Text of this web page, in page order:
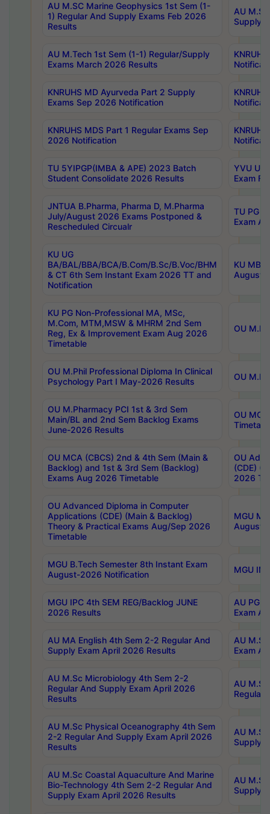
AU M.SC Marine Geophysics 1st Sem (1-
1) Regular And Supply Exams Feb 2026
Results
AU
Supply
AU M.Tech 1st Sem (1-1) Regular/Supply
Exams March 2026 Results
KNRUHS MD Ayurveda Part 2 Supply
Exams Sep 2026 Notification
KNRUHS MDS Part 1 Regular Exams Sep
2026 Notification
TU 5YIPGP(IMBA & APE) 2023 Batch
Student Consolidate 2026 Results
YVU
Exam
JNTUA B.Pharma, Pharma D, M.Pharma
July/August 2026 Exams Postponed &
Rescheduled Circualr
TU PG
Exam
KU UG
BA/BAL/BBA/BCA/B.Com/B.Sc/B.Voc/BHM
& CT 6th Sem Instant Exam 2026 TT and
Notification
KU
August/
KU PG Non-Professional MA, MSc,
M.Com, MTM,MSW & MHRM 2nd Sem
Reg, Ex & Improvement Exam Aug 2026
Timetable
OU
OU M.Phil Professional Diploma In Clinical
Psychology Part I May-2026 Results
OU
OU M.Pharmacy PCI 1st & 3rd Sem
Main/BL and 2nd Sem Backlog Exams
June-2026 Results
OU
OU MCA (CBCS) 2nd & 4th Sem (Main &
Backlog) and 1st & 3rd Sem (Backlog)
Exams Aug 2026 Timetable
OU
(CDE)
2026
OU Advanced Diploma in Computer
Applications (CDE) (Main & Backlog)
Theory & Practical Exams Aug/Sep 2026
Timetable
MGU
August-
MGU B.Tech Semester 8th Instant Exam
August-2026 Notification
MGU
MGU IPC 4th SEM REG/Backlog JUNE
2026 Results
AU PG
Exam
AU MA English 4th Sem 2-2 Regular And
Supply Exam April 2026 Results
AU
Exam
AU M.Sc Microbiology 4th Sem 2-2
Regular And Supply Exam April 2026
Results
AU
Regular
AU M.Sc Physical Oceanography 4th Sem
2-2 Regular And Supply Exam April 2026
Results
AU
Supply
AU M.Sc Coastal Aquaculture And Marine
Bio-Technology 4th Sem 2-2 Regular And
Supply Exam April 2026 Results
AU
Supply